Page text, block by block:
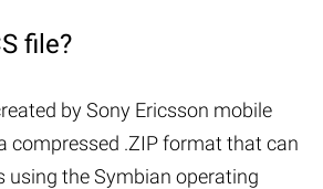
file?
by Sony Ericsson mobile
compressed .ZIP format that can
using the Symbian operating